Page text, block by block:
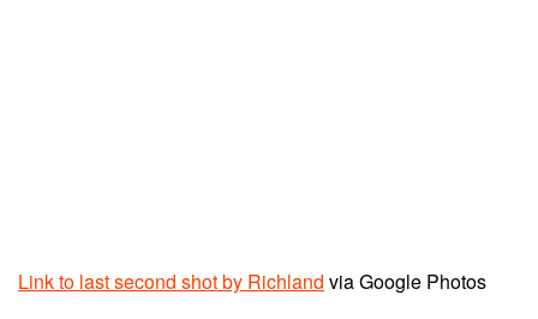
Link to last second shot by Richland via Google Photos